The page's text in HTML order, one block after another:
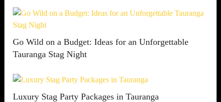
Go Wild on a Budget: Ideas for an Unforgettable
Tauranga Stag Night
Luxury Stag Party Packages in Tauranga